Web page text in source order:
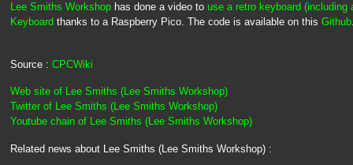
Lee Smiths Workshophas done a video to use a retro keyboard (including
Keyboard thanks to a Raspberry Pico. The code is available on this Github
Source : CPCWiki
Web site of Lee Smiths (Lee Smiths Workshop)
Twitter of Lee Smiths (Lee Smiths Workshop)
Youtube chain of Lee Smiths (Lee Smiths Workshop)
Related news about Lee Smiths (Lee Smiths Workshop) :